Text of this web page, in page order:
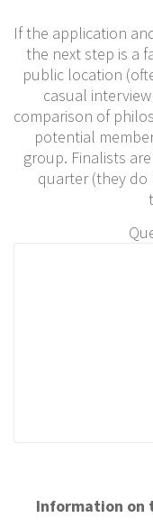
If the application
the next step is a
public location
casual
comparison of
potential
group. Finalists
quarter (they do
Information on